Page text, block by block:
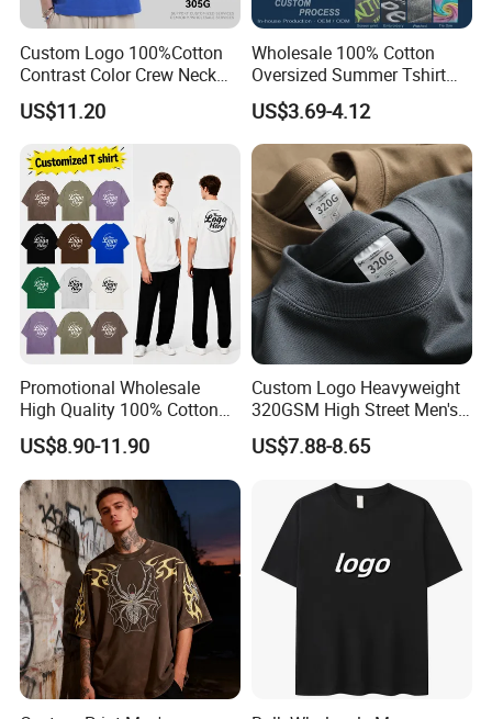
Custom Logo 100%Cotton
Contrast Color Crew Neck
Men Pullover T Shirt
US$11.20
Wholesale 100% Cotton
Oversized Summer Tshirt
Custom Graphic Printing
Private Label 180 230
250GSM Heavyweight
Blank Short Sleeve T-Shirt
Men Clothing for Brand
US$3.69-4.12
Promotional Wholesale
High Quality 100% Cotton
Customized Heavy Weight
Fabric Drop Should
Oversized Breathable Round
Neck Short Sleeved Custom
Men's T-Shirt
US$8.90-11.90
Custom Logo Heavyweight
320GSM High Street Men's
Clothing Cotton Short-
Sleeved Shirt Pure Color
Oversized Plain Blank T-
Shirt
US$7.88-8.65